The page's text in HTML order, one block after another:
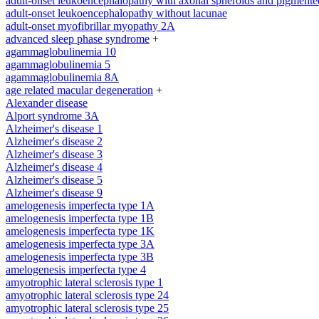
adult-onset leukoencephalopathy without lacunae
adult-onset myofibrillar myopathy 2A
advanced sleep phase syndrome +
agammaglobulinemia 10
agammaglobulinemia 5
agammaglobulinemia 8A
age related macular degeneration +
Alexander disease
Alport syndrome 3A
Alzheimer's disease 1
Alzheimer's disease 2
Alzheimer's disease 3
Alzheimer's disease 4
Alzheimer's disease 5
Alzheimer's disease 9
amelogenesis imperfecta type 1A
amelogenesis imperfecta type 1B
amelogenesis imperfecta type 1K
amelogenesis imperfecta type 3A
amelogenesis imperfecta type 3B
amelogenesis imperfecta type 4
amyotrophic lateral sclerosis type 1
amyotrophic lateral sclerosis type 24
amyotrophic lateral sclerosis type 25